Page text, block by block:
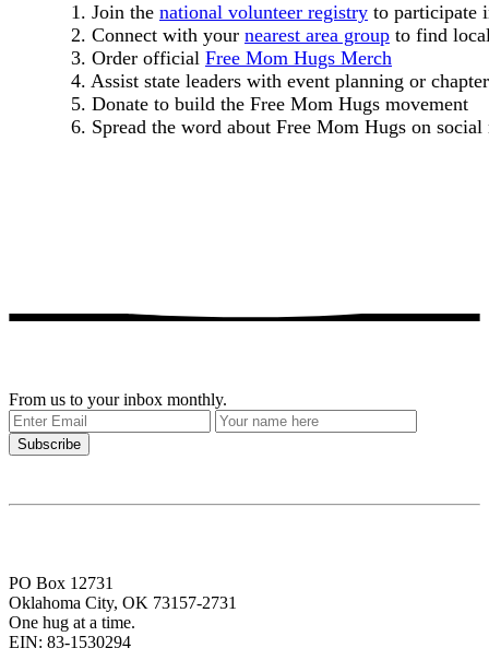
1. Join the national volunteer registry to participate
2. Connect with your nearest area group to find
3. Order official Free Mom Hugs Merch
4. Assist state leaders with event planning or
5. Donate to build the Free Mom Hugs movement
6. Spread the word about Free Mom Hugs on social
From us to your inbox monthly.
PO Box 12731
Oklahoma City, OK 73157-2731
One hug at a time.
EIN: 83-1530294